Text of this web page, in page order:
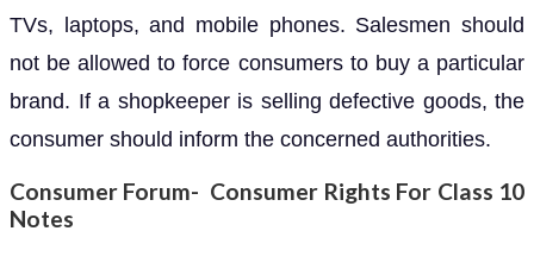
TVs, laptops, and mobile phones. Salesmen should
not be allowed to force consumers to buy a particular
brand. If a shopkeeper is selling defective goods, the
consumer should inform the concerned authorities.
Consumer Forum- Consumer Rights For Class 10
Notes